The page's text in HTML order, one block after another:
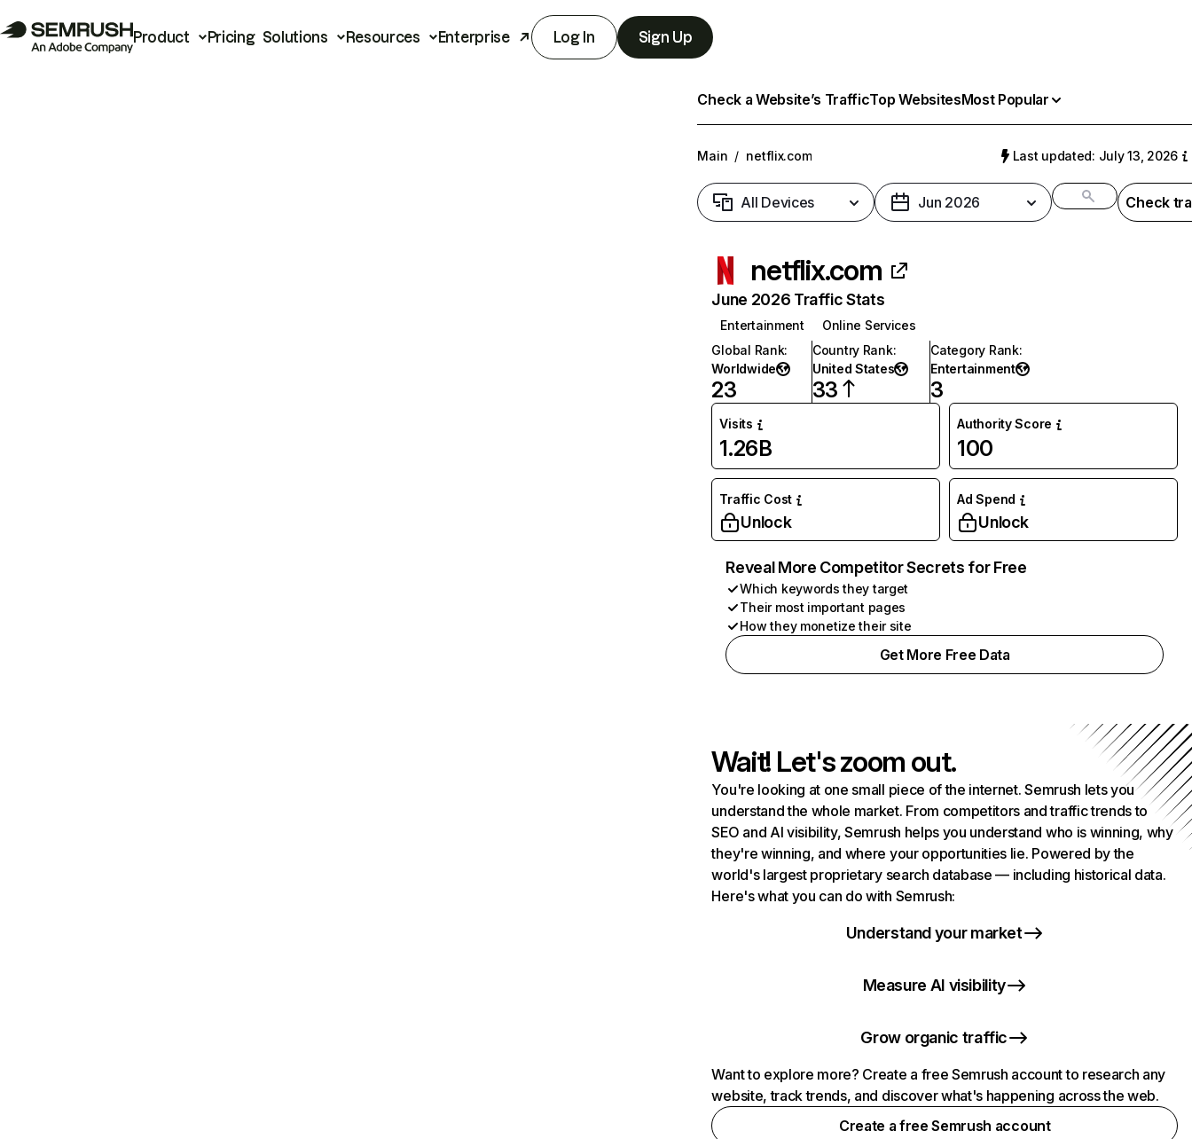
Product Pricing Solutions Resources Enterprise Log In Sign Up
Check a Website’s TrafficTop WebsitesMost Popular
Main / netflix.com Last updated: July 13, 2026
All Devices Jun 2026 Check
netflix.com
June 2026 Traffic Stats
Entertainment
Online Services
Global Rank:
Worldwide
23
Country Rank:
United States
33
Category Rank:
Entertainment
3
Visits
1.26B
Authority Score
100
Traffic Cost
Unlock
Ad Spend
Unlock
Reveal More Competitor Secrets for Free
Which keywords they target
Their most important pages
How they monetize their site
Get More Free Data
Wait! Let's zoom out.
You're looking at one small piece of the internet. Semrush lets you
understand the whole market. From competitors and traffic trends to
SEO and AI visibility, Semrush helps you understand who is winning, why
they're winning, and where your opportunities lie. Powered by the
world's largest proprietary search database — including historical data.
Here's what you can do with Semrush:
Understand your market
Measure AI visibility
Grow organic traffic
Want to explore more? Create a free Semrush account to research any
website, track trends, and discover what's happening across the web.
Create a free Semrush account